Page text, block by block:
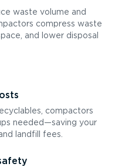
waste volume and
compress waste
and lower disposal
compactors
needed—saving your
landfill fees.